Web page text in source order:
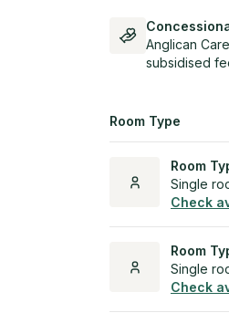
Anglican
subsidised
Room Type
Room
Single
Check
Room
Single
Check